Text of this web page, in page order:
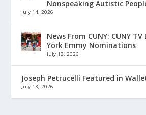
Nonspeaking Autistic
July 14, 2026
News From CUNY: CUNY
York Emmy Nominations
July 13, 2026
Joseph Petrucelli Featured in
July 13, 2026